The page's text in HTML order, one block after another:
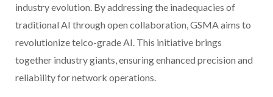
industry evolution. By addressing the inadequacies of
traditional AI through open collaboration, GSMA aims to
revolutionize telco-grade AI. This initiative brings
together industry giants, ensuring enhanced precision and
reliability for network operations.